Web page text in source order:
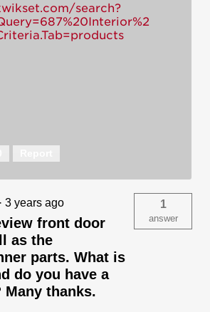
search?
· 3 years ago
front door
as the
parts. What is
do you have a
Many thanks.
1
answer